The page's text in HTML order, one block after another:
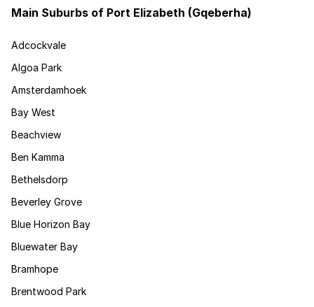
Main Suburbs of Port Elizabeth (Gqeberha)
Adcockvale
Algoa Park
Amsterdamhoek
Bay West
Beachview
Ben Kamma
Bethelsdorp
Beverley Grove
Blue Horizon Bay
Bluewater Bay
Bramhope
Brentwood Park